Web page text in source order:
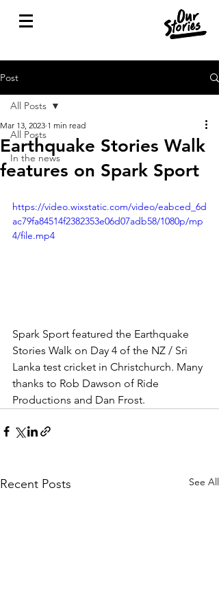
Post
All Posts
In the news
All Posts
Earthquake Stories Walk
features on Spark Sport
Mar 13, 2023 1 min read
https://video.wixstatic.com/video/eabced_6d
ac79fa84514f2382353e06d07adb58/1080p/mp
4/file.mp4
Spark Sport featured the Earthquake
Stories Walk on Day 4 of the NZ / Sri
Lanka test cricket in Christchurch. Many
thanks to Rob Dawson of Ride
Productions and Dan Frost.
Recent Posts See All